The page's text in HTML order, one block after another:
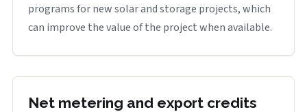
programs for new solar and storage projects, which
can improve the value of the project when available.
Net metering and export credits